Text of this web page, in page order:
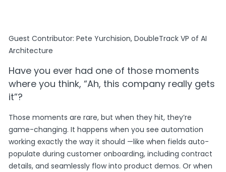
Guest Contributor: Pete Yurchision, DoubleTrack VP of AI
Architecture
Have you ever had one of those moments
where you think, “Ah, this company really gets
it”?
Those moments are rare, but when they hit, they’re
game-changing. It happens when you see automation
working exactly the way it should —like when fields auto-
populate during customer onboarding, including contract
details, and seamlessly flow into product demos. Or when